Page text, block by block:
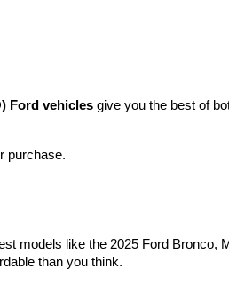
Ford vehicles give you the best of
purchase.
models like the 2025 Ford Bronco,
than you think.